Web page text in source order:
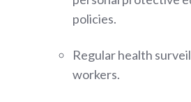
policies.
Regular health
workers.